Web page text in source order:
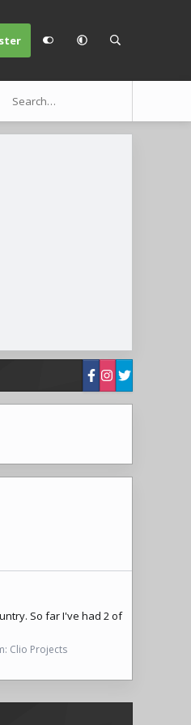
So far I've had 2 of
Clio Projects